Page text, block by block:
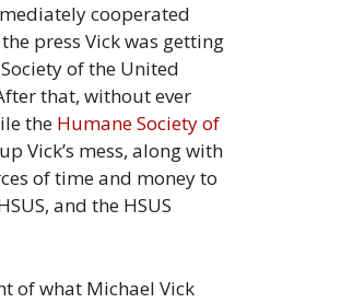
cooperated
press Vick was getting
of the United
that, without ever
the Humane Society of
Vick’s mess, along with
of time and money to
and the HSUS
of what Michael Vick